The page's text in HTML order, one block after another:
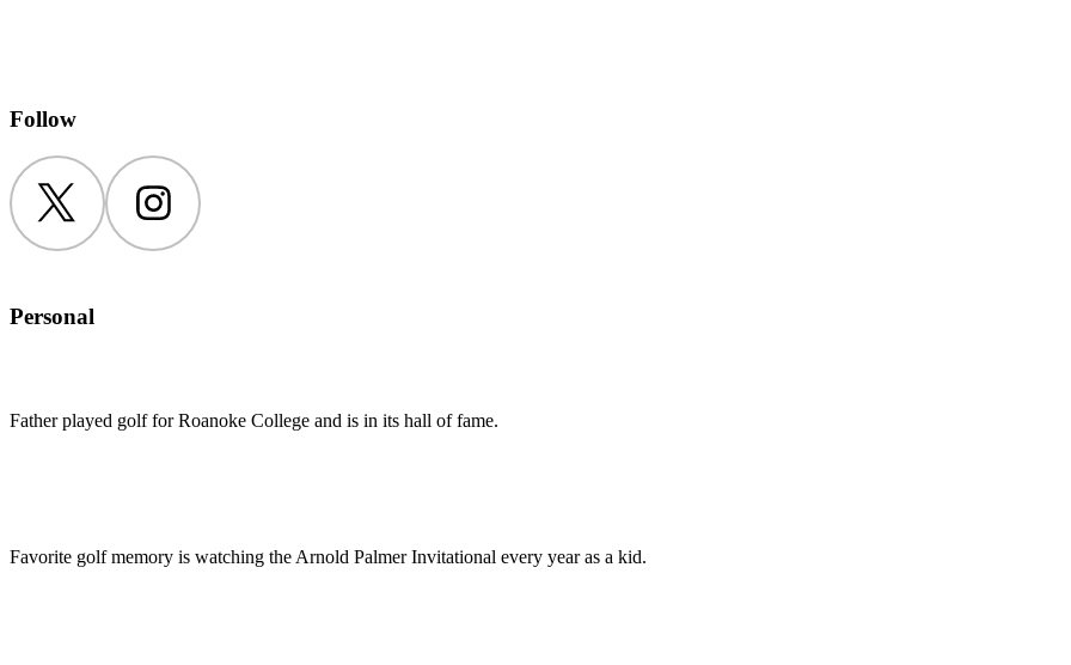
Follow
Twitter Instagram
Personal
Father played golf for Roanoke College and is in its hall of fame.
Favorite golf memory is watching the Arnold Palmer Invitational every year as a kid.